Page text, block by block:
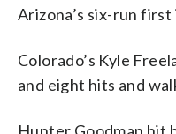
Arizona’s six-run first
Colorado’s Kyle
and eight hits and
Hunter Goodman hit